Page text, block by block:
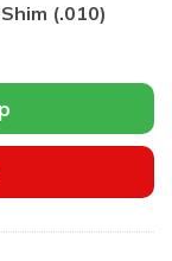
Shim (.010)